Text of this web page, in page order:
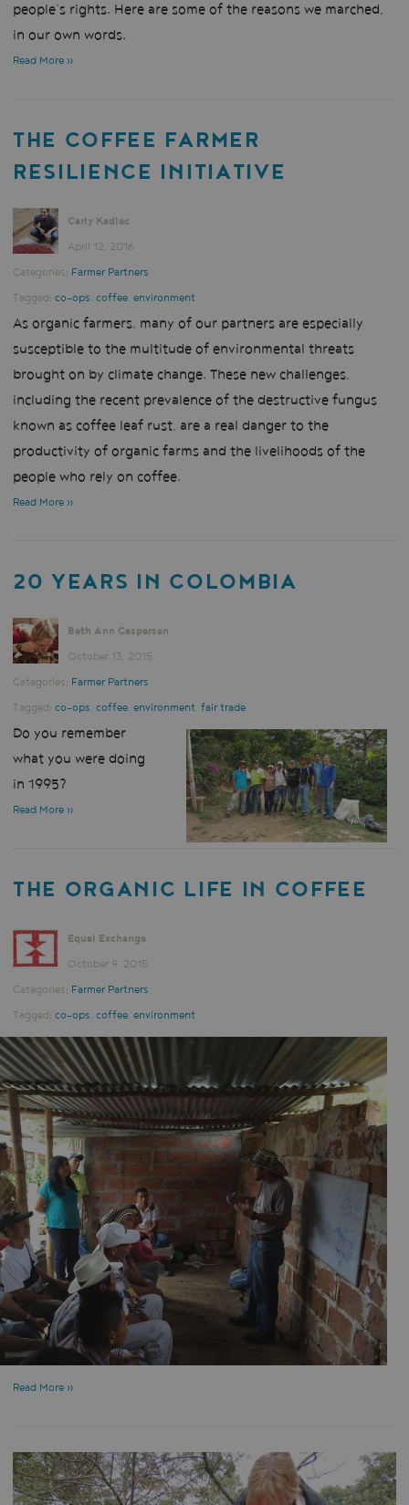
people’s rights. Here are some of the reasons we marched,
in our own words.
Read More »
THE COFFEE FARMER
RESILIENCE INITIATIVE
Carly Kadlec
April 12, 2016
Categories: Farmer Partners
Tagged: co-ops, coffee, environment
As organic farmers, many of our partners are especially
susceptible to the multitude of environmental threats
brought on by climate change. These new challenges,
including the recent prevalence of the destructive fungus
known as coffee leaf rust, are a real danger to the
productivity of organic farms and the livelihoods of the
people who rely on coffee.
Read More »
20 YEARS IN COLOMBIA
Beth Ann Caspersen
October 13, 2015
Categories: Farmer Partners
Tagged: co-ops, coffee, environment, fair trade
Do you remember
what you were doing
in 1995?
Read More »
THE ORGANIC LIFE IN COFFEE
Equal Exchange
October 9, 2015
Categories: Farmer Partners
Tagged: co-ops, coffee, environment
Read More »